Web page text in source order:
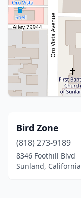
Bird Zone
(818) 273-9189
8346 Foothill Blvd
Sunland, California